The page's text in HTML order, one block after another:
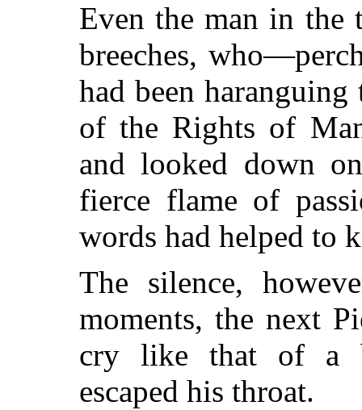
Even the man in the
breeches,
had been
of the Rights of
and looked down
fierce flame of
words had helped to
The silence,
moments, the next
cry like that of a
escaped his throat.